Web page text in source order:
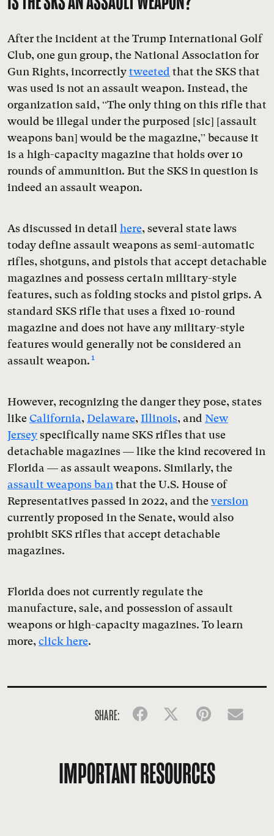
After the incident at the Trump International Golf
Club, one gun group, the National Association for
Gun Rights, incorrectlytweeted that the SKS that
was used is not an assault weapon. Instead, the
organization said, “The only thing on this rifle that
would be illegal under the purposed [sic] [assault
weapons ban] would be the magazine,” because it
is a high-capacity magazine that holds over 10
rounds of ammunition. But the SKS in question is
indeed an assault weapon.
As discussed in detail here, several state laws
today define assault weapons as semi-automatic
rifles, shotguns, and pistols that accept detachable
magazines and possess certain military-style
features, such as folding stocks and pistol grips. A
standard SKS rifle that uses a fixed 10-round
magazine and does not have any military-style
features would generally not be considered an
assault weapon. 1
However, recognizing the danger they pose, states
like California, Delaware, Illinois, and New
Jerseyspecifically name SKS rifles that use
detachable magazines — like the kind recovered in
Florida — as assault weapons. Similarly, the
assault weapons ban that the U.S. House of
Representatives passed in 2022, and theversion
currently proposed in the Senate, would also
prohibit SKS rifles that accept detachable
magazines.
Florida does not currently regulate the
manufacture, sale, and possession of assault
weapons or high-capacity magazines. To learn
more, click here.
SHARE: FacebookTwitter Pinterest
IMPORTANT RESOURCES